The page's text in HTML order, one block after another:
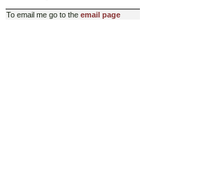
To email me go to the email page